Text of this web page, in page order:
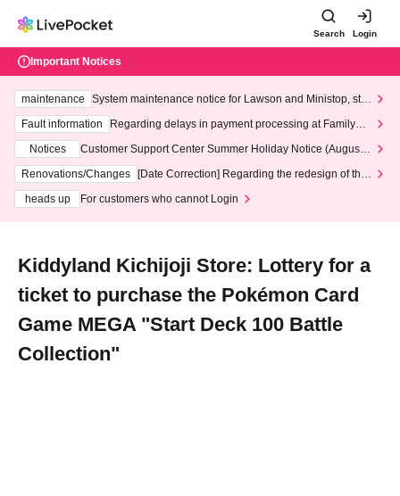
Search Login
Important Notices
maintenance
System maintenance notice for Lawson and Ministop, star
ting at 3:00 AM on Wednesday (Wed)
Fault information
Regarding delays in payment processing at FamilyMa
Notices
Customer Support Center Summer Holiday Notice (August 1
3th - August 14th, 2026)
Renovations/Changes
[Date Correction] Regarding the redesign of the
heads up
For customers who cannot Login
Kiddyland Kichijoji Store: Lottery for a
ticket to purchase the Pokémon Card
Game MEGA "Start Deck 100 Battle
Collection"